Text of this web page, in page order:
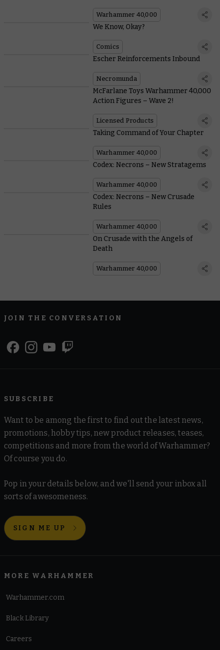
Warhammer 40,000
We Know, Okay?
Comics
Escher Reinforcements Inbound
Necromunda
McFarlane Toys Warhammer 40,000
Action Figures – Wave 2!
Licensed Products
Taking Command of Your Chapter
Warhammer 40,000
Codex: Necrons – New Stratagems
Warhammer 40,000
Codex: Necrons – New Crusade
Rules
Warhammer 40,000
On Crusade with the Angels of
Death
Warhammer 40,000
JOIN THE CONVERSATION
SUBSCRIBE
Want to be among the first to find out the latest news,
promotions, hobby tips, new product releases, teases,
competitions and more from the world of Warhammer?
Of course you do.
Pop in your details below, and we'll send your inbox all
sorts of awesomeness.
SIGN ME UP
MORE WARHAMMER
Warhammer.com
Black Library
Careers